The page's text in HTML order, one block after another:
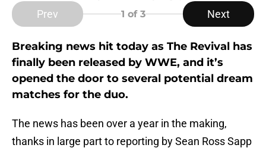
Prev 1 of 3 Next
Breaking news hit today as The Revival has
finally been released by WWE, and it’s
opened the door to several potential dream
matches for the duo.
The news has been over a year in the making,
thanks in large part to reporting by Sean Ross Sapp